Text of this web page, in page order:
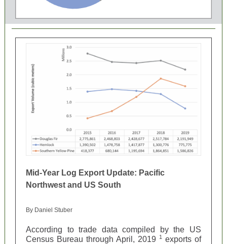
Mid-Year Log Export Update: Pacific
Northwest and US South
By Daniel Stuber
According to trade data compiled by the US
Census Bureau through April, 2019 1
exports of